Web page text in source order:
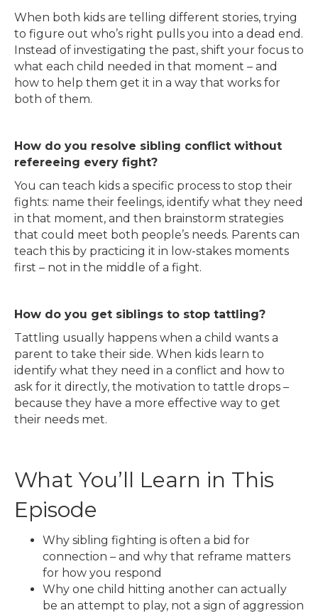
When both kids are telling different stories, trying
to figure out who’s right pulls you into a dead end.
Instead of investigating the past, shift your focus to
what each child needed in that moment – and
how to help them get it in a way that works for
both of them.
How do you resolve sibling conflict without
refereeing every fight?
You can teach kids a specific process to stop their
fights: name their feelings, identify what they need
in that moment, and then brainstorm strategies
that could meet both people’s needs. Parents can
teach this by practicing it in low-stakes moments
first – not in the middle of a fight.
How do you get siblings to stop tattling?
Tattling usually happens when a child wants a
parent to take their side. When kids learn to
identify what they need in a conflict and how to
ask for it directly, the motivation to tattle drops –
because they have a more effective way to get
their needs met.
What You’ll Learn in This
Episode
Why sibling fighting is often a bid for
connection – and why that reframe matters
for how you respond
Why one child hitting another can actually
be an attempt to play, not a sign of aggression